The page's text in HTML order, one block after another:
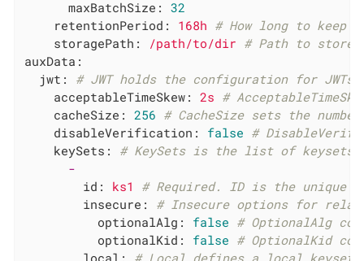
maxBatchSize:
32
retentionPeriod:
168h # How long to keep
storagePath:
/path/to/dir # Path to store
auxData:
jwt:
# JWT holds the configuration for
acceptableTimeSkew:
2s #
cacheSize:
256 # CacheSize sets the
disableVerification:
false #
keySets:
# KeySets is the list of keysets
-
id:
ks1
# Required. ID is the unique
insecure:
# Insecure options for
optionalAlg:
false # OptionalAlg
optionalKid:
false # OptionalKid
local:
# Local defines a local keyset.